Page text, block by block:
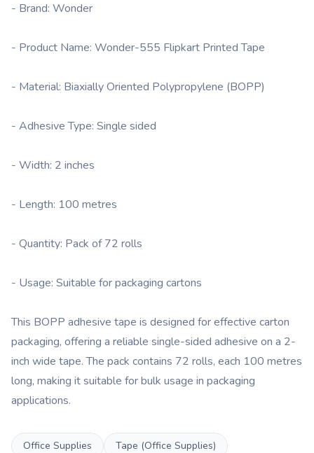
- Brand: Wonder
- Product Name: Wonder-555 Flipkart Printed Tape
- Material: Biaxially Oriented Polypropylene (BOPP)
- Adhesive Type: Single sided
- Width: 2 inches
- Length: 100 metres
- Quantity: Pack of 72 rolls
- Usage: Suitable for packaging cartons
This BOPP adhesive tape is designed for effective carton
packaging, offering a reliable single-sided adhesive on a 2-
inch wide tape. The pack contains 72 rolls, each 100 metres
long, making it suitable for bulk usage in packaging
applications.
Office Supplies
Tape (Office Supplies)